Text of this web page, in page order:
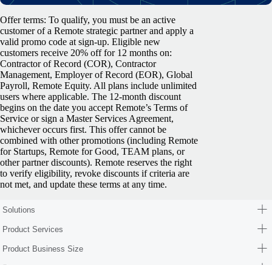
Offer terms: To qualify, you must be an active
customer of a Remote strategic partner and apply a
valid promo code at sign-up. Eligible new
customers receive 20% off for 12 months on:
Contractor of Record (COR), Contractor
Management, Employer of Record (EOR), Global
Payroll, Remote Equity. All plans include unlimited
users where applicable. The 12-month discount
begins on the date you accept Remote’s Terms of
Service or sign a Master Services Agreement,
whichever occurs first. This offer cannot be
combined with other promotions (including Remote
for Startups, Remote for Good, TEAM plans, or
other partner discounts). Remote reserves the right
to verify eligibility, revoke discounts if criteria are
not met, and update these terms at any time.
Solutions
Product Services
Product Business Size